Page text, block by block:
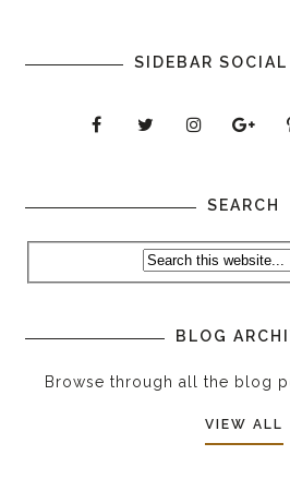
SIDEBAR
SEARCH
BLOG
Browse through all the blog
VIEW ALL